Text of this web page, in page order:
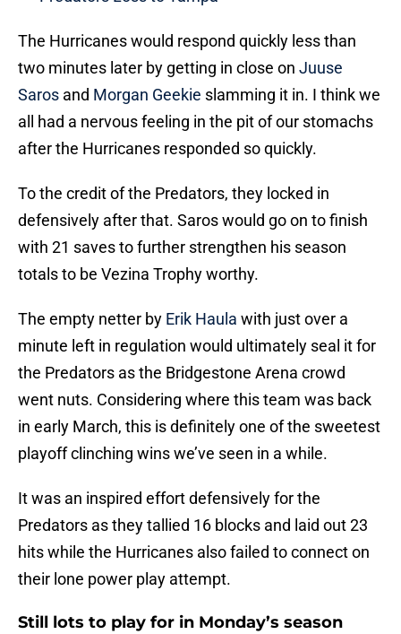
The Hurricanes would respond quickly less than
two minutes later by getting in close on Juuse
Saros and Morgan Geekie slamming it in. I think we
all had a nervous feeling in the pit of our stomachs
after the Hurricanes responded so quickly.
To the credit of the Predators, they locked in
defensively after that. Saros would go on to finish
with 21 saves to further strengthen his season
totals to be Vezina Trophy worthy.
The empty netter by Erik Haula with just over a
minute left in regulation would ultimately seal it for
the Predators as the Bridgestone Arena crowd
went nuts. Considering where this team was back
in early March, this is definitely one of the sweetest
playoff clinching wins we’ve seen in a while.
It was an inspired effort defensively for the
Predators as they tallied 16 blocks and laid out 23
hits while the Hurricanes also failed to connect on
their lone power play attempt.
Still lots to play for in Monday’s season